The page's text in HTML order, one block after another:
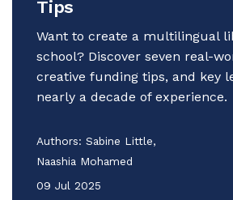
Tips
Want to create a multilingual
school? Discover seven real-
creative funding tips, and key
nearly a decade of experience.
Authors: Sabine Little,
Naashia Mohamed
09 Jul 2025